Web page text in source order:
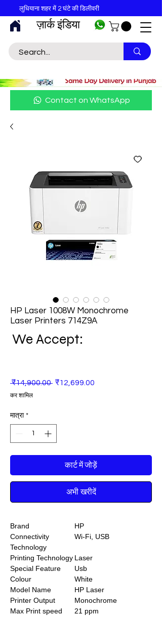
ज़ार्क इंडिया
लुधियाना शहर में 2 घंटे की डिलीवरी
Contact on WhatsApp
HP Laser 1008W Monochrome
Laser Printers 714Z9A
We Accept:
₹14,900.00 नियमित
₹12,699.00
कर शामिल
मात्रा *
कार्ट में जोड़ें
अभी खरीदें
Brand
HP
Connectivity
Technology
Wi-Fi, USB
Printing Technology Laser
Special Feature
Usb
Colour
White
Model Name
HP Laser
Printer Output
Monochrome
Max Print speed
21 ppm